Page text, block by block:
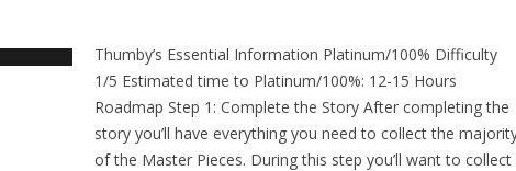
Thumby’s Essential Information Platinum/100% Difficulty
1/5 Estimated time to Platinum/100%: 12-15 Hours
Roadmap Step 1: Complete the Story After completing the
story you’ll have everything you need to collect the
of the Master Pieces. During this step you’ll want to collect